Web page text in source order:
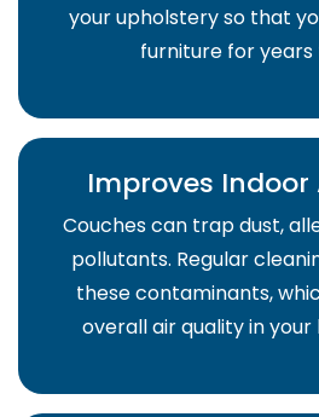
your upholstery so that
furniture for years
Improves Indoor
Couches can trap dust,
pollutants. Regular
these contaminants,
overall air quality in